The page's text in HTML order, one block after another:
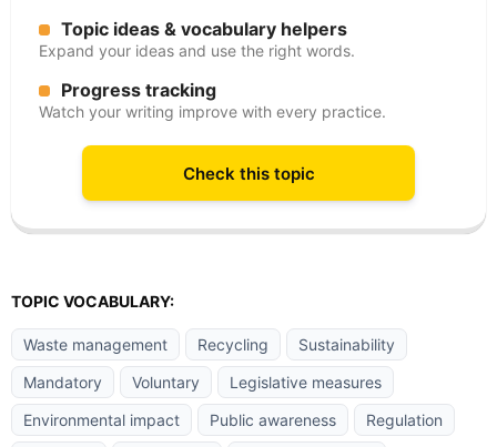
Topic ideas & vocabulary helpers
Expand your ideas and use the right words.
Progress tracking
Watch your writing improve with every practice.
Check this topic
TOPIC VOCABULARY:
Waste management Recycling
Sustainability
Mandatory
Voluntary
Legislative measures
Environmental impact
Public awareness
Regulation